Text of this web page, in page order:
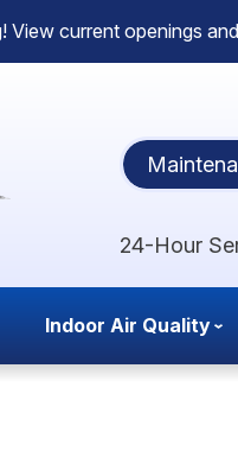
View current openings
24-Hour
Indoor Air Quality